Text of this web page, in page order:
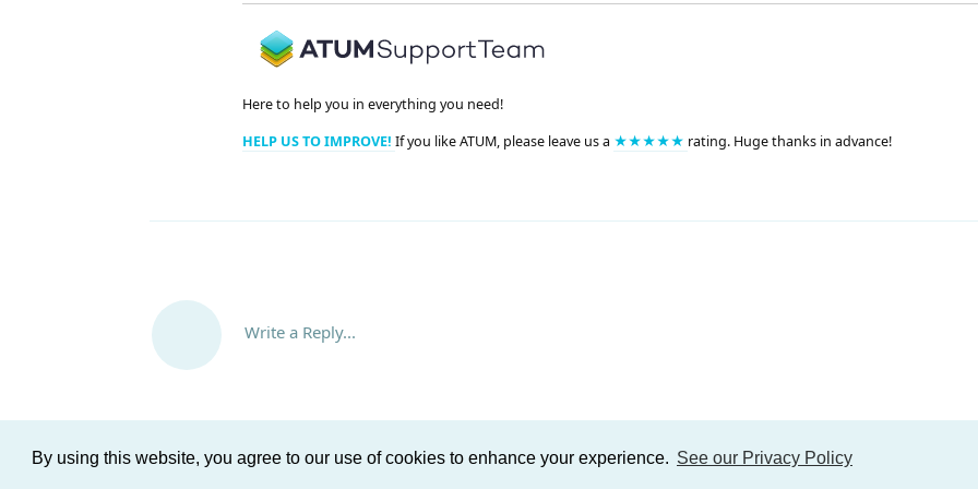
By using this website, you agree to our use of cookies to enhance your experience. See our Privacy Policy
Here to help you in everything you need!
HELP US TO IMPROVE! If you like ATUM, please leave us a ★★★★★ rating. Huge thanks in advance!
Write a Reply...